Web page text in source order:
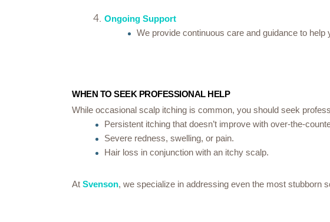
Ongoing Support
We provide continuous care and guidance to
WHEN TO SEEK PROFESSIONAL HELP
While occasional scalp itching is common, you should seek
Persistent itching that doesn’t improve with over-the-
Severe redness, swelling, or pain.
Hair loss in conjunction with an itchy scalp.
At Svenson, we specialize in addressing even the most stubborn